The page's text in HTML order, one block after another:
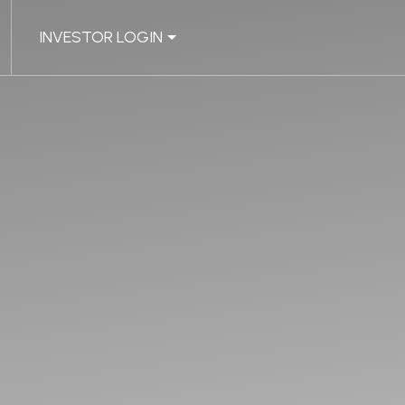
INVESTOR LOGIN